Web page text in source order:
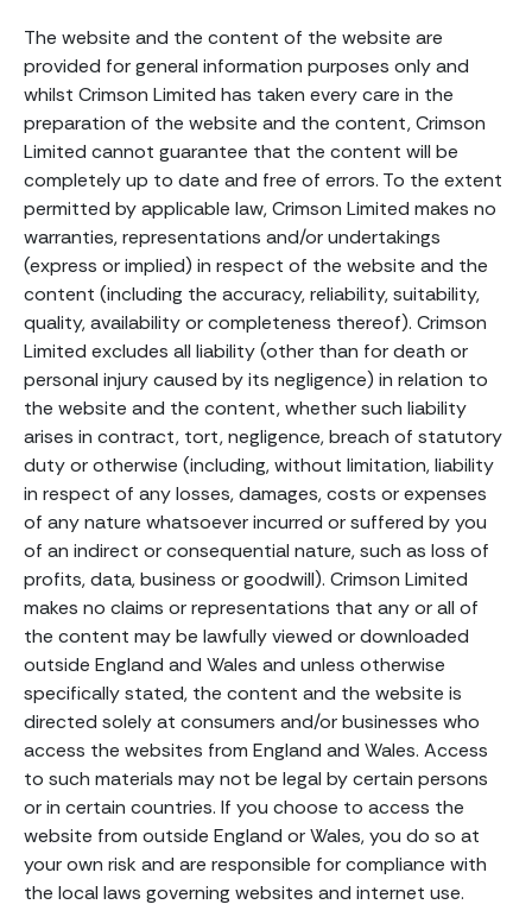
The website and the content of the website are
provided for general information purposes only and
whilst Crimson Limited has taken every care in the
preparation of the website and the content, Crimson
Limited cannot guarantee that the content will be
completely up to date and free of errors. To the extent
permitted by applicable law, Crimson Limited makes no
warranties, representations and/or undertakings
(express or implied) in respect of the website and the
content (including the accuracy, reliability, suitability,
quality, availability or completeness thereof). Crimson
Limited excludes all liability (other than for death or
personal injury caused by its negligence) in relation to
the website and the content, whether such liability
arises in contract, tort, negligence, breach of statutory
duty or otherwise (including, without limitation, liability
in respect of any losses, damages, costs or expenses
of any nature whatsoever incurred or suffered by you
of an indirect or consequential nature, such as loss of
profits, data, business or goodwill). Crimson Limited
makes no claims or representations that any or all of
the content may be lawfully viewed or downloaded
outside England and Wales and unless otherwise
specifically stated, the content and the website is
directed solely at consumers and/or businesses who
access the websites from England and Wales. Access
to such materials may not be legal by certain persons
or in certain countries. If you choose to access the
website from outside England or Wales, you do so at
your own risk and are responsible for compliance with
the local laws governing websites and internet use.